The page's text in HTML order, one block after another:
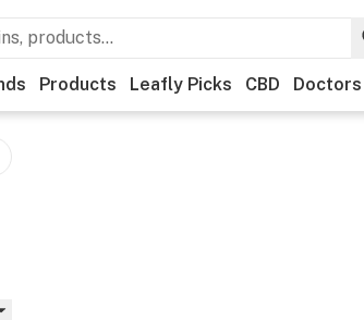
Products Leafly Picks CBD Doctors